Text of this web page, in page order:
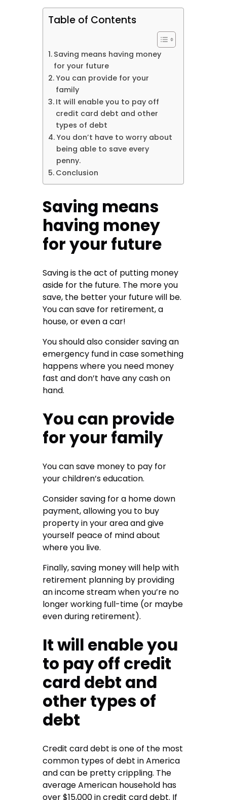
Table of Contents
Saving means having money
for your future
You can provide for your
family
It will enable you to pay off
credit card debt and other
types of debt
You don’t have to worry about
being able to save every
penny.
Conclusion
Saving means
having money
for your future
Saving is the act of putting money
aside for the future. The more you
save, the better your future will be.
You can save for retirement, a
house, or even a car!
You should also consider saving an
emergency fund in case something
happens where you need money
fast and don’t have any cash on
hand.
You can provide
for your family
You can save money to pay for
your children’s education.
Consider saving for a home down
payment, allowing you to buy
property in your area and give
yourself peace of mind about
where you live.
Finally, saving money will help with
retirement planning by providing
an income stream when you’re no
longer working full-time (or maybe
even during retirement).
It will enable you
to pay off credit
card debt and
other types of
debt
Credit card debt is one of the most
common types of debt in America
and can be pretty crippling. The
average American household has
over $15,000 in credit card debt. If